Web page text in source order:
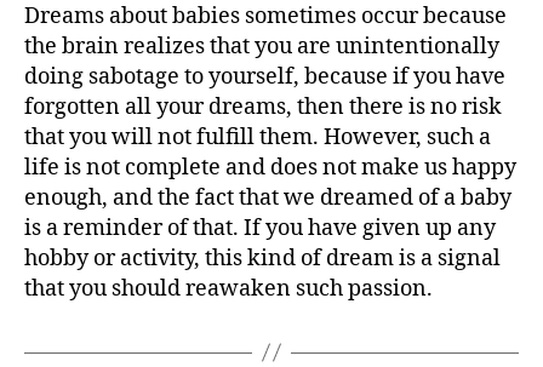
mean
dreaming
about
about
BABY
Dreams about babies sometimes occur because
the brain realizes that you are unintentionally
doing sabotage to yourself, because if you have
forgotten all your dreams, then there is no risk
that you will not fulfill them. However, such a
life is not complete and does not make us happy
enough, and the fact that we dreamed of a baby
is a reminder of that. If you have given up any
hobby or activity, this kind of dream is a signal
that you should reawaken such passion.